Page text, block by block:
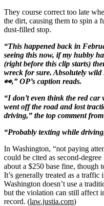
They course correct too late
the dirt, causing them to spin a
dust-filled stop.
“This happened back in
seeing this now, if my hubby
(right before this clip starts)
wreck for sure. Absolutely
👀,” OP’s caption reads.
“I don’t even think the red
went off the road and lost
driving,” the top comment
“Probably texting while
In Washington, “not paying
could be cited as second-
about a $250 base fine, though
It’s generally treated as a
Washington doesn’t use a
but the violation can still affect
record. (law.justia.com)